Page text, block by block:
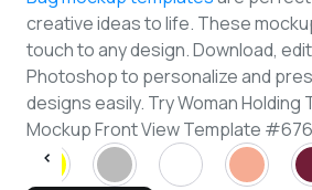
creative ideas to life. These
touch to any design. Download,
Photoshop to personalize and
designs easily. Try Woman Holding
Mockup Front View Template